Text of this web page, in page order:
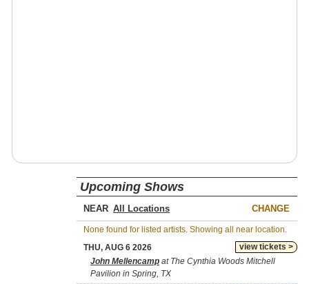
Upcoming Shows
NEAR CHANGE
None found for listed artists. Showing all near location.
view tickets >
THU, AUG 6 2026
John Mellencamp at The Cynthia Woods Mitchell
Pavilion in Spring, TX